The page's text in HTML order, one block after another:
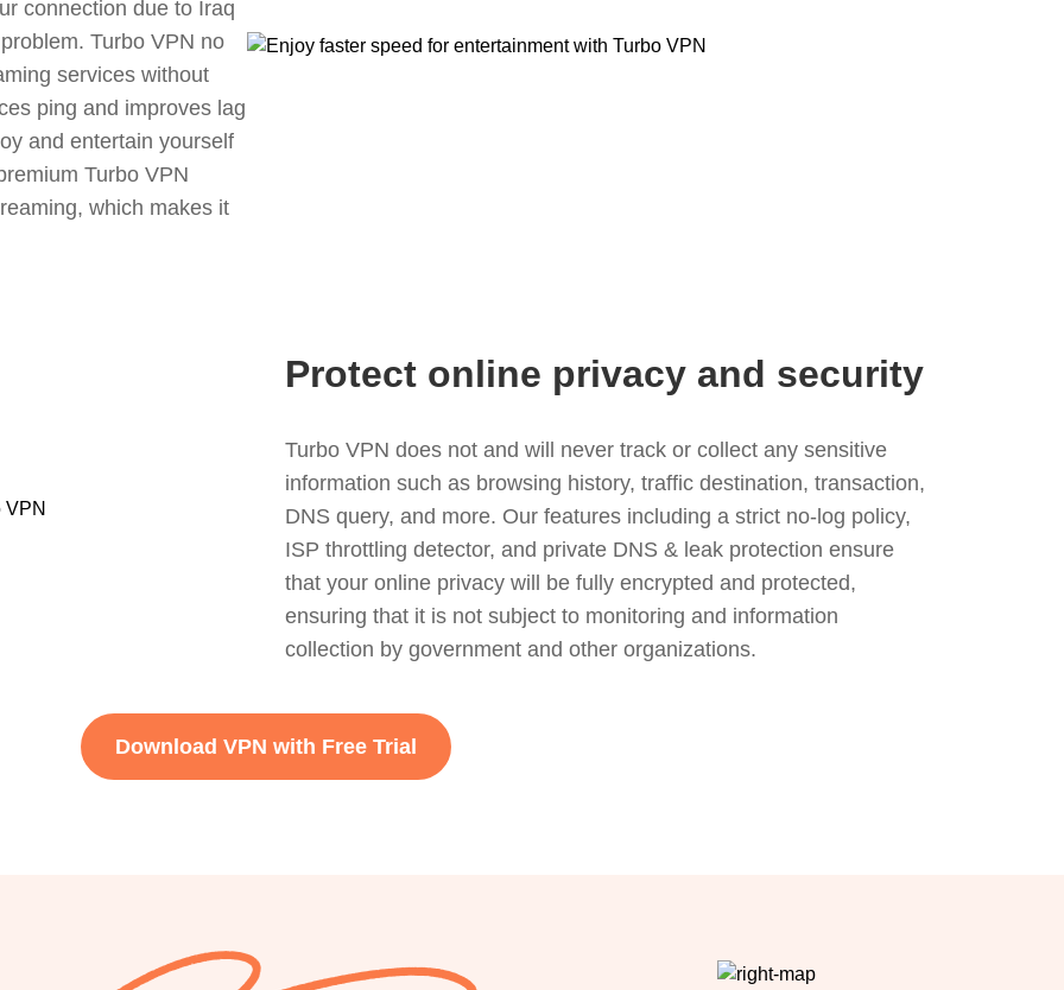
connection due to Iraq
Turbo VPN no
services without
ping and improves lag
and entertain yourself
Turbo VPN
which makes it
Protect online privacy and security
Turbo VPN does not and will never track or collect any sensitive
information such as browsing history, traffic destination, transaction,
DNS query, and more. Our features including a strict no-log policy,
ISP throttling detector, and private DNS & leak protection ensure
that your online privacy will be fully encrypted and protected,
ensuring that it is not subject to monitoring and information
collection by government and other organizations.
Download VPN with Free Trial